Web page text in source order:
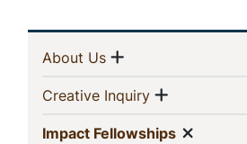
Sidebar
Navigation
About Us(current)
Show menu
Creative Inquiry(current)
Show menu
Impact Fellowships(current)